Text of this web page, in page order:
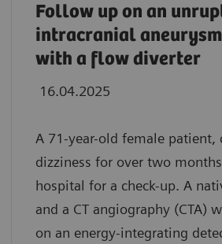
Follow up on an
intracranial
with a flow diverter
16.04.2025
A 71-year-old female
dizziness for over two
hospital for a check-up. A
and a CT angiography (CTA)
on an energy-integrating